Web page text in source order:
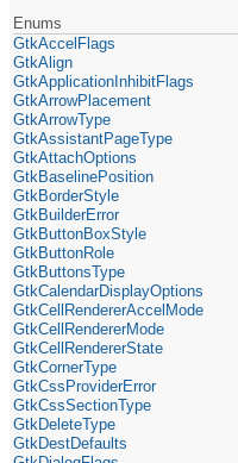
Enums
GtkAccelFlags
GtkAlign
GtkApplicationInhibitFlags
GtkArrowPlacement
GtkArrowType
GtkAssistantPageType
GtkAttachOptions
GtkBaselinePosition
GtkBorderStyle
GtkBuilderError
GtkButtonBoxStyle
GtkButtonRole
GtkButtonsType
GtkCalendarDisplayOptions
GtkCellRendererAccelMode
GtkCellRendererMode
GtkCellRendererState
GtkCornerType
GtkCssProviderError
GtkCssSectionType
GtkDeleteType
GtkDestDefaults